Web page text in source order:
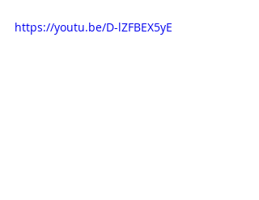
https://youtu.be/D-lZFBEX5yE